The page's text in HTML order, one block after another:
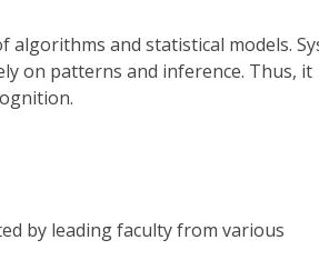
and statistical models.
on patterns and inference. Thus, it
by leading faculty from various